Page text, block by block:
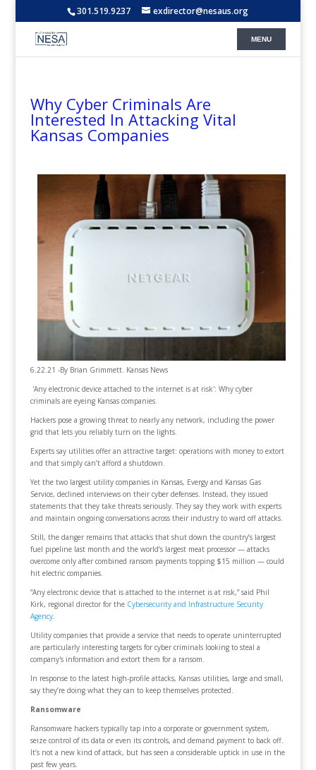
301.519.9237 exdirector@nesaus.org
Why Cyber Criminals Are
Interested In Attacking Vital
Kansas Companies
6.22.21 -By Brian Grimmett. Kansas News
'Any electronic device attached to the internet is at risk': Why cyber
criminals are eyeing Kansas companies.
Hackers pose a growing threat to nearly any network, including the power
grid that lets you reliably turn on the lights.
Experts say utilities offer an attractive target: operations with money to extort
and that simply can’t afford a shutdown.
Yet the two largest utility companies in Kansas, Evergy and Kansas Gas
Service, declined interviews on their cyber defenses. Instead, they issued
statements that they take threats seriously. They say they work with experts
and maintain ongoing conversations across their industry to ward off attacks.
Still, the danger remains that attacks that shut down the country’s largest
fuel pipeline last month and the world’s largest meat processor — attacks
overcome only after combined ransom payments topping $15 million — could
hit electric companies.
“Any electronic device that is attached to the internet is at risk,” said Phil
Kirk, regional director for the Cybersecurity and Infrastructure Security
Agency.
Utility companies that provide a service that needs to operate uninterrupted
are particularly interesting targets for cyber criminals looking to steal a
company's information and extort them for a ransom.
In response to the latest high-profile attacks, Kansas utilities, large and small,
say they’re doing what they can to keep themselves protected.
Ransomware
Ransomware hackers typically tap into a corporate or government system,
seize control of its data or even its controls, and demand payment to back off.
It’s not a new kind of attack, but has seen a considerable uptick in use in the
past few years.